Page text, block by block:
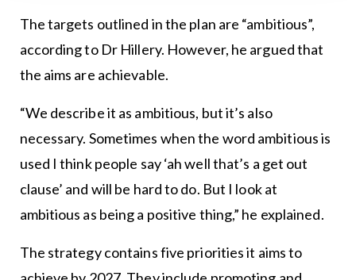
The targets outlined in the plan are “ambitious”,
according to Dr Hillery. However, he argued that
the aims are achievable.
“We describe it as ambitious, but it’s also
necessary. Sometimes when the word ambitious is
used I think people say ‘ah well that’s a get out
clause’ and will be hard to do. But I look at
ambitious as being a positive thing,” he explained.
The strategy contains five priorities it aims to